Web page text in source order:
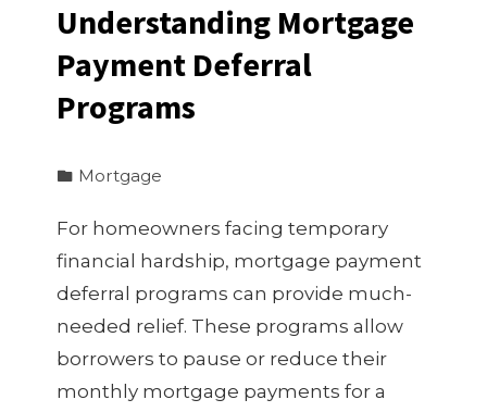
Understanding Mortgage
Payment Deferral
Programs
Mortgage
For homeowners facing temporary
financial hardship, mortgage payment
deferral programs can provide much-
needed relief. These programs allow
borrowers to pause or reduce their
monthly mortgage payments for a